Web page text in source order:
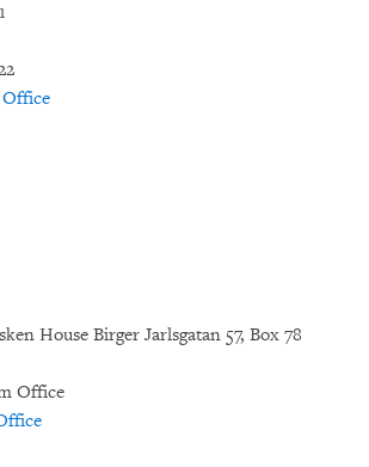
House Birger Jarlsgatan 57, Box 78
Office